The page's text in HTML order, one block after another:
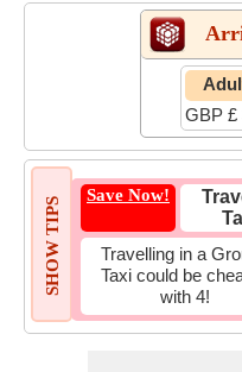
GBP £
SHOW TIPS
Save Now!
Travelling in a
Taxi could be
with 4!